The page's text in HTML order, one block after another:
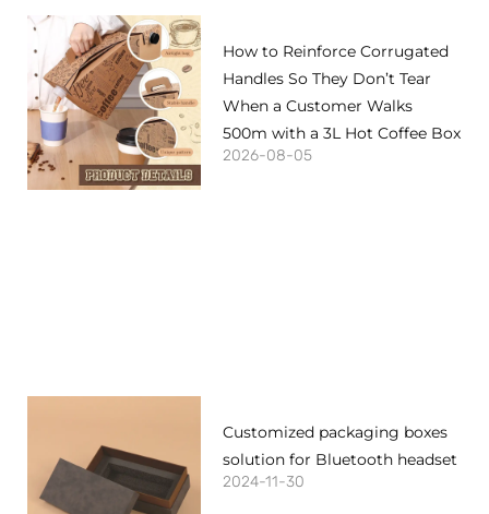
How to Reinforce Corrugated
Handles So They Don’t Tear
When a Customer Walks
500m with a 3L Hot Coffee Box
2026-08-05
Customized packaging boxes
solution for Bluetooth headset
2024-11-30